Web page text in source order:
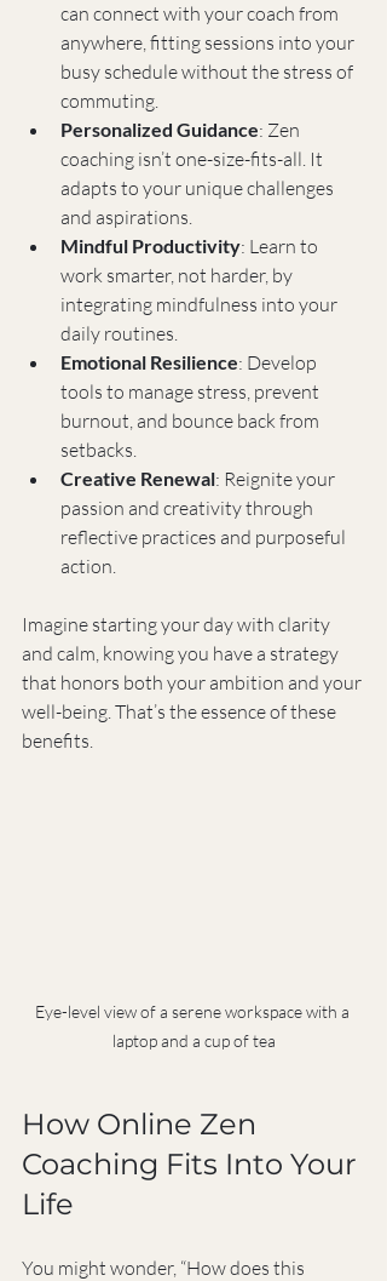
can connect with your coach from
anywhere, fitting sessions into your
busy schedule without the stress of
commuting.
Personalized Guidance: Zen
coaching isn’t one-size-fits-all. It
adapts to your unique challenges
and aspirations.
Mindful Productivity: Learn to
work smarter, not harder, by
integrating mindfulness into your
daily routines.
Emotional Resilience: Develop
tools to manage stress, prevent
burnout, and bounce back from
setbacks.
Creative Renewal: Reignite your
passion and creativity through
reflective practices and purposeful
action.
Imagine starting your day with clarity
and calm, knowing you have a strategy
that honors both your ambition and your
well-being. That’s the essence of these
benefits.
Eye-level view of a serene workspace with a
laptop and a cup of tea
How Online Zen
Coaching Fits Into Your
Life
You might wonder, “How does this